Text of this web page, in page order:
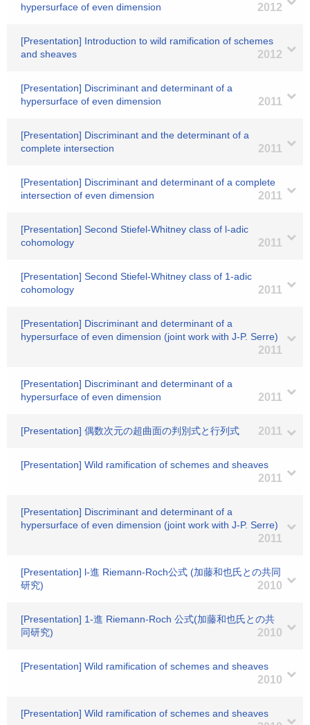
hypersurface of even dimension
2012
[Presentation] Introduction to wild ramification of schemes
and sheaves
2012
[Presentation] Discriminant and determinant of a
hypersurface of even dimension
2011
[Presentation] Discriminant and the determinant of a
complete intersection
2011
[Presentation] Discriminant and determinant of a complete
intersection of even dimension
2011
[Presentation] Second Stiefel-Whitney class of l-adic
cohomology
2011
[Presentation] Second Stiefel-Whitney class of 1-adic
cohomology
2011
[Presentation] Discriminant and determinant of a
hypersurface of even dimension (joint work with J-P. Serre)
2011
[Presentation] Discriminant and determinant of a
hypersurface of even dimension
2011
[Presentation] 偶数次元の超曲面の判別式と行列式 2011
[Presentation] Wild ramification of schemes and sheaves
2011
[Presentation] Discriminant and determinant of a
hypersurface of even dimension (joint work with J-P. Serre)
2011
[Presentation] l-進 Riemann-Roch公式 (加藤和也氏との共同
研究)
2010
[Presentation] 1-進 Riemann-Roch 公式(加藤和也氏との共
同研究)
2010
[Presentation] Wild ramification of schemes and sheaves
2010
[Presentation] Wild ramification of schemes and sheaves